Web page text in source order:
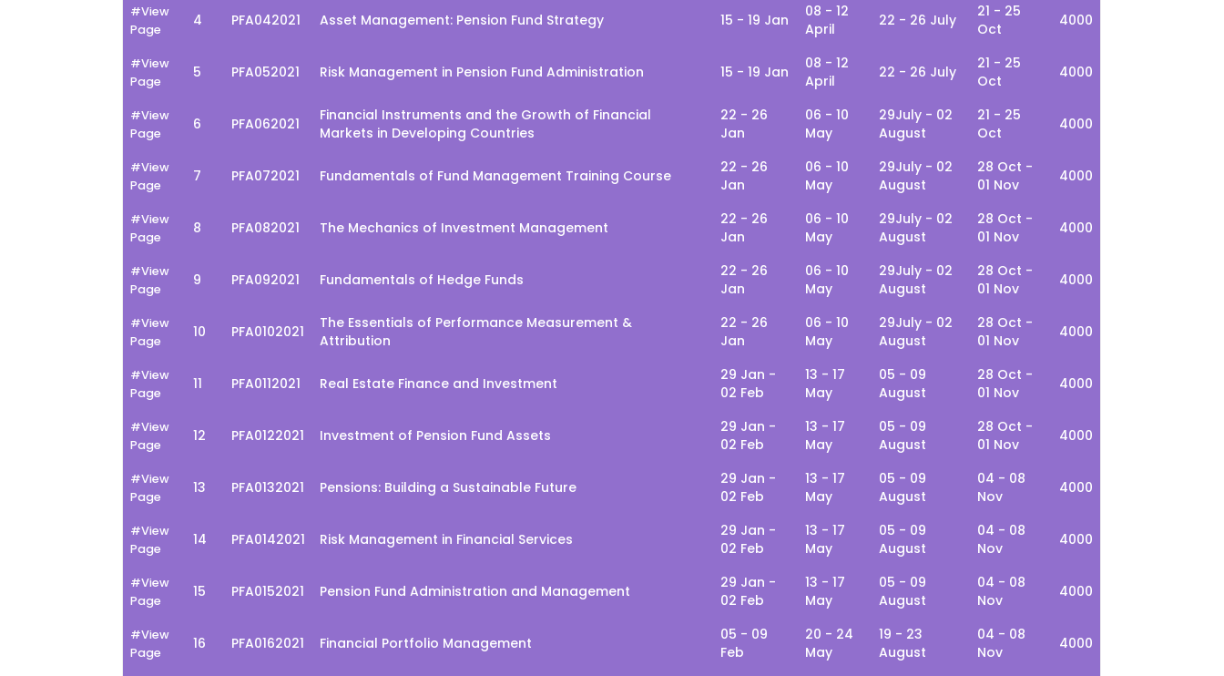
#View
Page
4 PFA042021 Asset Management: Pension Fund Strategy 15 - 19 Jan
08 - 12
April
22 - 26 July
21 - 25
Oct
4000
#View
Page
5 PFA052021 Risk Management in Pension Fund Administration 15 - 19 Jan
08 - 12
April
22 - 26 July
21 - 25
Oct
4000
#View
Page
6 PFA062021
Financial Instruments and the Growth of Financial
Markets in Developing Countries
22 - 26
Jan
06 - 10
May
29July - 02
August
21 - 25
Oct
4000
#View
Page
7 PFA072021 Fundamentals of Fund Management Training Course
22 - 26
Jan
06 - 10
May
29July - 02
August
28 Oct -
01 Nov
4000
#View
Page
8 PFA082021 The Mechanics of Investment Management
22 - 26
Jan
06 - 10
May
29July - 02
August
28 Oct -
01 Nov
4000
#View
Page
9 PFA092021 Fundamentals of Hedge Funds
22 - 26
Jan
06 - 10
May
29July - 02
August
28 Oct -
01 Nov
4000
#View
Page
10 PFA0102021
The Essentials of Performance Measurement &
Attribution
22 - 26
Jan
06 - 10
May
29July - 02
August
28 Oct -
01 Nov
4000
#View
Page
11 PFA0112021 Real Estate Finance and Investment
29 Jan -
02 Feb
13 - 17
May
05 - 09
August
28 Oct -
01 Nov
4000
#View
Page
12 PFA0122021 Investment of Pension Fund Assets
29 Jan -
02 Feb
13 - 17
May
05 - 09
August
28 Oct -
01 Nov
4000
#View
Page
13 PFA0132021 Pensions: Building a Sustainable Future
29 Jan -
02 Feb
13 - 17
May
05 - 09
August
04 - 08
Nov
4000
#View
Page
14 PFA0142021 Risk Management in Financial Services
29 Jan -
02 Feb
13 - 17
May
05 - 09
August
04 - 08
Nov
4000
#View
Page
15 PFA0152021 Pension Fund Administration and Management
29 Jan -
02 Feb
13 - 17
May
05 - 09
August
04 - 08
Nov
4000
#View
Page
16 PFA0162021 Financial Portfolio Management
05 - 09
Feb
20 - 24
May
19 - 23
August
04 - 08
Nov
4000